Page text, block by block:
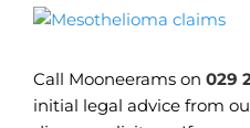
View
Image
Call Mooneerams on 029
initial legal advice from